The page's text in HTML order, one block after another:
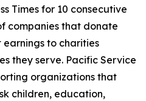
Times for 10 consecutive
companies that donate
earnings to charities
they serve. Pacific Service
organizations that
children, education,